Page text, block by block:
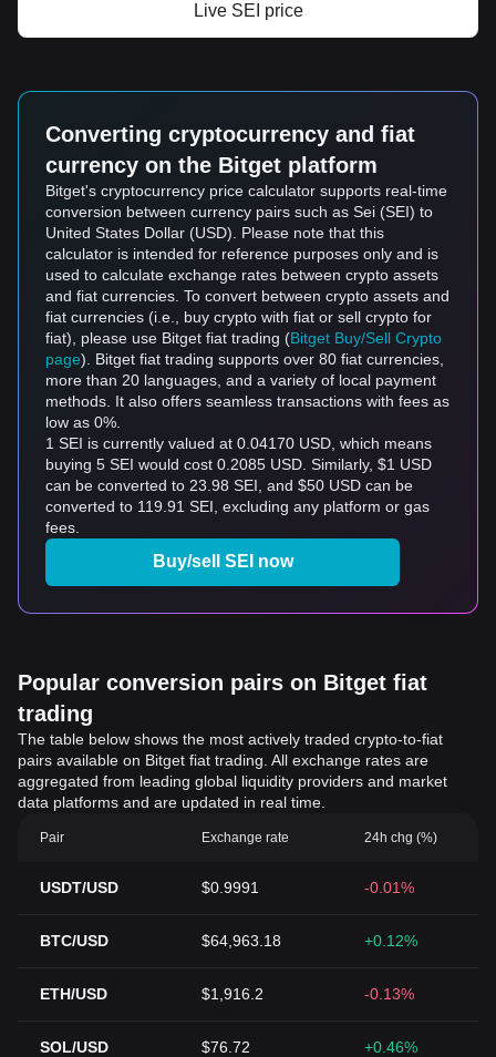
Live SEI price
Converting cryptocurrency and fiat
currency on the Bitget platform
Bitget's cryptocurrency price calculator supports real-time
conversion between currency pairs such as Sei (SEI) to
United States Dollar (USD). Please note that this
calculator is intended for reference purposes only and is
used to calculate exchange rates between crypto assets
and fiat currencies. To convert between crypto assets and
fiat currencies (i.e., buy crypto with fiat or sell crypto for
fiat), please use Bitget fiat trading (Bitget Buy/Sell Crypto
page). Bitget fiat trading supports over 80 fiat currencies,
more than 20 languages, and a variety of local payment
methods. It also offers seamless transactions with fees as
low as 0%.
1 SEI is currently valued at 0.04170 USD, which means
buying 5 SEI would cost 0.2085 USD. Similarly, $1 USD
can be converted to 23.98 SEI, and $50 USD can be
converted to 119.91 SEI, excluding any platform or gas
fees.
Buy/sell SEI now
Popular conversion pairs on Bitget fiat
trading
The table below shows the most actively traded crypto-to-fiat
pairs available on Bitget fiat trading. All exchange rates are
aggregated from leading global liquidity providers and market
data platforms and are updated in real time.
Pair Exchange rate 24h chg (%)
USDT/USD $0.9991 -0.01%
BTC/USD $64,963.18 +0.12%
ETH/USD $1,916.2 -0.13%
SOL/USD $76.72 +0.46%